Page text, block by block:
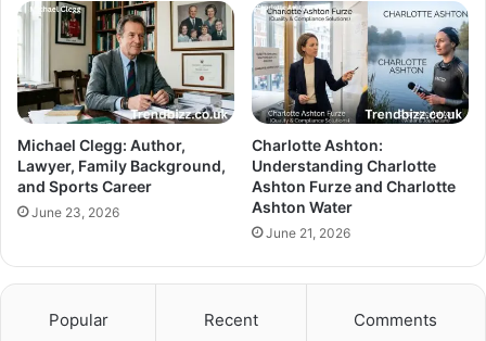
Michael Clegg: Author,
Lawyer, Family Background,
and Sports Career
June 23, 2026
Charlotte Ashton:
Understanding Charlotte
Ashton Furze and Charlotte
Ashton Water
June 21, 2026
Popular Recent Comments